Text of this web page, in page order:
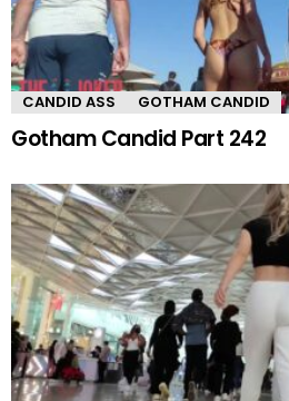
CANDID ASS GOTHAM CANDID
Gotham Candid Part 242